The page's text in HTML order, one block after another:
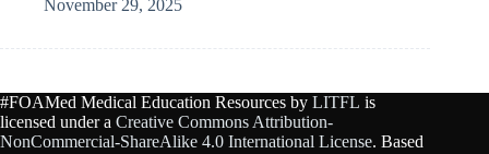
November 29, 2025
#FOAMed Medical Education Resources by LITFL is
licensed under a Creative Commons Attribution-
NonCommercial-ShareAlike 4.0 International License. Based